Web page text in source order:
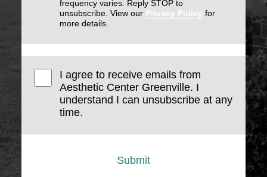
frequency varies. Reply STOP to
unsubscribe. View our Privacy Policy for
more details.
I agree to receive emails from
Aesthetic Center Greenville. I
understand I can unsubscribe at any
time.
Submit